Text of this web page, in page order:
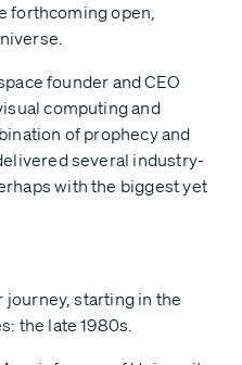
forthcoming open,
founder and CEO
computing and
of prophecy and
several industry-
with the biggest yet
journey, starting in the
the late 1980s.